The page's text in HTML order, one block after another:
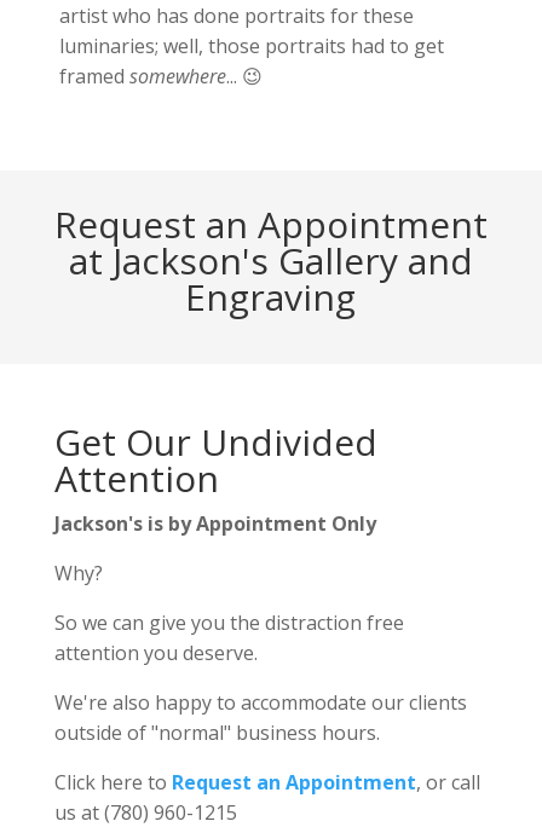
artist who has done portraits for these
luminaries; well, those portraits had to get
framed somewhere... 😉
Request an Appointment
at Jackson's Gallery and
Engraving
Get Our Undivided
Attention
Jackson's is by Appointment Only
Why?
So we can give you the distraction free
attention you deserve.
We're also happy to accommodate our clients
outside of "normal" business hours.
Click here to Request an Appointment, or call
us at (780) 960-1215